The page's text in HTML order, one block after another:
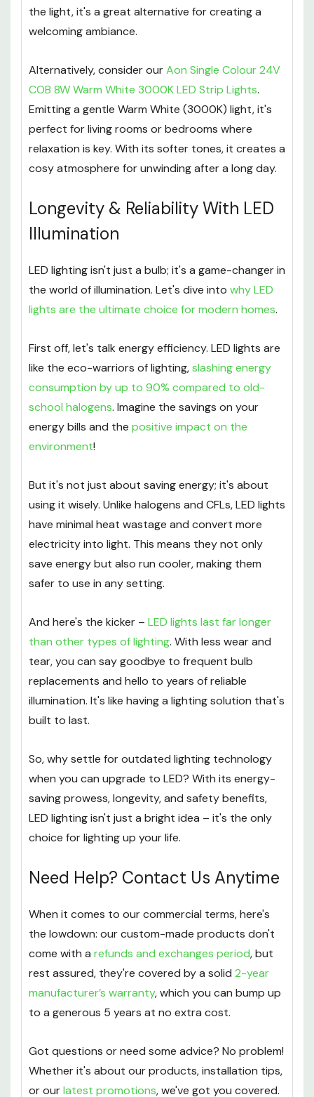
the light, it's a great alternative for creating a
welcoming ambiance.
Alternatively, consider ourAon Single Colour 24V
COB 8W Warm White 3000K LED Strip Lights.
Emitting a gentle Warm White (3000K) light, it's
perfect for living rooms or bedrooms where
relaxation is key. With its softer tones, it creates a
cosy atmosphere for unwinding after a long day.
Longevity & Reliability With LED
Illumination
LED lighting isn't just a bulb; it's a game-changer in
the world of illumination. Let's dive into why LED
lights are the ultimate choice for modern homes.
First off, let's talk energy efficiency. LED lights are
like the eco-warriors of lighting,slashing energy
consumption by up to 90% compared to old-
school halogens. Imagine the savings on your
energy bills and the positive impact on the
environment!
But it's not just about saving energy; it's about
using it wisely. Unlike halogens and CFLs, LED lights
have minimal heat wastage and convert more
electricity into light. This means they not only
save energy but also run cooler, making them
safer to use in any setting.
And here's the kicker – LED lights last far longer
than other types of lighting. With less wear and
tear, you can say goodbye to frequent bulb
replacements and hello to years of reliable
illumination. It's like having a lighting solution that's
built to last.
So, why settle for outdated lighting technology
when you can upgrade to LED? With its energy-
saving prowess, longevity, and safety benefits,
LED lighting isn't just a bright idea – it's the only
choice for lighting up your life.
Need Help? Contact Us Anytime
When it comes to our commercial terms, here's
the lowdown: our custom-made products don't
come with a refunds and exchanges period, but
rest assured, they're covered by a solid 2-year
manufacturer’s warranty, which you can bump up
to a generous 5 years at no extra cost.
Got questions or need some advice? No problem!
Whether it's about our products, installation tips,
or ourlatest promotions, we've got you covered.